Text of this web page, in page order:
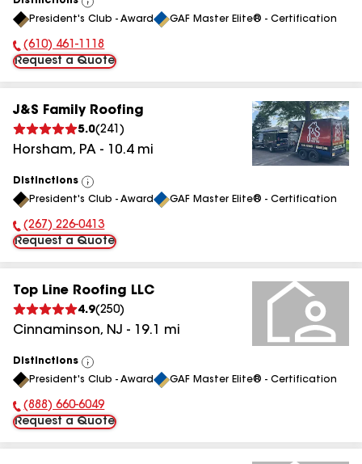
View
All
President's Club - Award GAF Master Elite® - Certification
Phone Number:
(610) 461-1118
Request a Quote
J&S Family Roofing
5.0(241 )
Horsham, PA - 10.4mi
Distinctions
View
All
President's Club - Award GAF Master Elite® - Certification
Phone Number:
(267) 226-0413
Request a Quote
Top Line Roofing LLC
4.9(250)
Cinnaminson, NJ - 19.1 mi
Distinctions
View
All
President's Club - Award GAF Master Elite® - Certification
Phone Number:
(888) 660-6049
Request a Quote